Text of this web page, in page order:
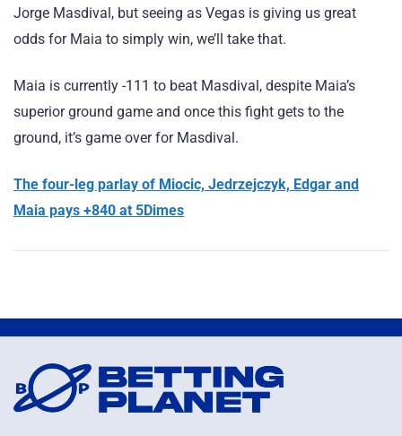
Jorge Masdival, but seeing as Vegas is giving us great
odds for Maia to simply win, we’ll take that.
Maia is currently -111 to beat Masdival, despite Maia’s
superior ground game and once this fight gets to the
ground, it’s game over for Masdival.
The four-leg parlay of Miocic, Jedrzejczyk, Edgar and
Maia pays +840 at 5Dimes